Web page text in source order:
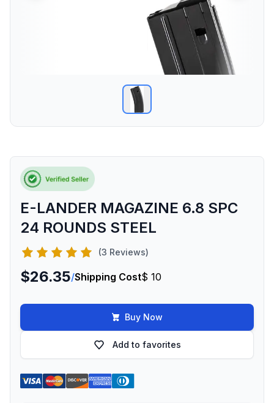
E-LANDER MAGAZINE 6.8 SPC
24 ROUNDS STEEL
(3 Reviews)
$26.35/Shipping Cost$ 10
Buy Now
Add to favorites